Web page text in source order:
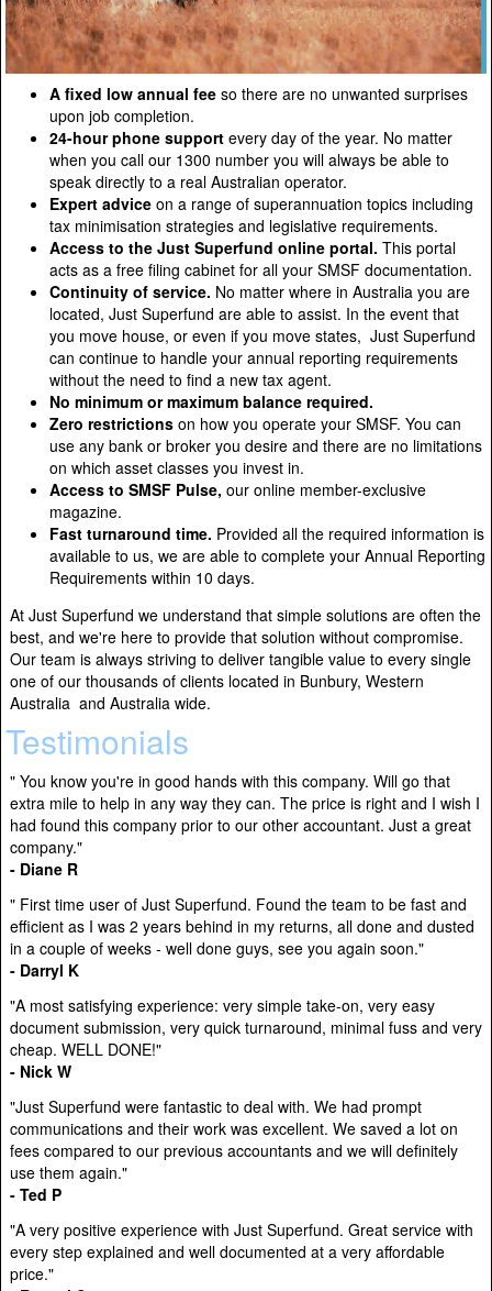
A fixed low annual fee so there are no unwanted surprises
upon job completion.
24-hour phone support every day of the year. No matter
when you call our 1300 number you will always be able to
speak directly to a real Australian operator.
Expert advice on a range of superannuation topics including
tax minimisation strategies and legislative requirements.
Access to the Just Superfund online portal. This portal
acts as a free filing cabinet for all your SMSF documentation.
Continuity of service. No matter where in Australia you are
located, Just Superfund are able to assist. In the event that
you move house, or even if you move states, Just Superfund
can continue to handle your annual reporting requirements
without the need to find a new tax agent.
No minimum or maximum balance required.
Zero restrictions on how you operate your SMSF. You can
use any bank or broker you desire and there are no limitations
on which asset classes you invest in.
Access to SMSF Pulse, our online member-exclusive
magazine.
Fast turnaround time. Provided all the required information is
available to us, we are able to complete your Annual Reporting
Requirements within 10 days.
At Just Superfund we understand that simple solutions are often the
best, and we're here to provide that solution without compromise.
Our team is always striving to deliver tangible value to every single
one of our thousands of clients located in Bunbury, Western
Australia and Australia wide.
Testimonials
" You know you're in good hands with this company. Will go that
extra mile to help in any way they can. The price is right and I wish I
had found this company prior to our other accountant. Just a great
company."
- Diane R
" First time user of Just Superfund. Found the team to be fast and
efficient as I was 2 years behind in my returns, all done and dusted
in a couple of weeks - well done guys, see you again soon."
- Darryl K
"A most satisfying experience: very simple take-on, very easy
document submission, very quick turnaround, minimal fuss and very
cheap. WELL DONE!"
- Nick W
"Just Superfund were fantastic to deal with. We had prompt
communications and their work was excellent. We saved a lot on
fees compared to our previous accountants and we will definitely
use them again."
- Ted P
"A very positive experience with Just Superfund. Great service with
every step explained and well documented at a very affordable
price."